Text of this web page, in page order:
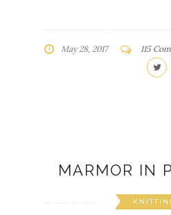
May 28, 2017 115
MARMOR IN